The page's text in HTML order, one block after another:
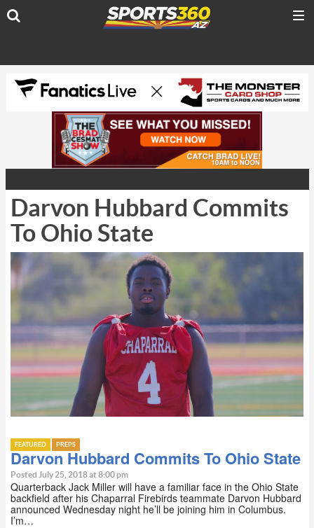
Darvon Hubbard Commits
To Ohio State
FEATURED PREPS
Darvon Hubbard Commits To Ohio State
Posted July 25, 2018 at 8:00 pm
Quarterback Jack Miller will have a familiar face in the Ohio State
backfield after his Chaparral Firebirds teammate Darvon Hubbard
announced Wednesday night he’ll be joining him in Columbus.
I’m…